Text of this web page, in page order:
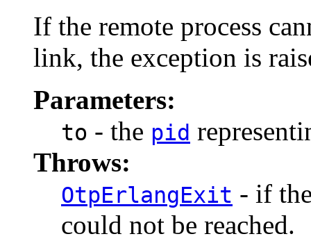
If the remote process
link, the exception is
Parameters:
to - the pid
Throws:
OtpErlangExit - if
could not be reached.